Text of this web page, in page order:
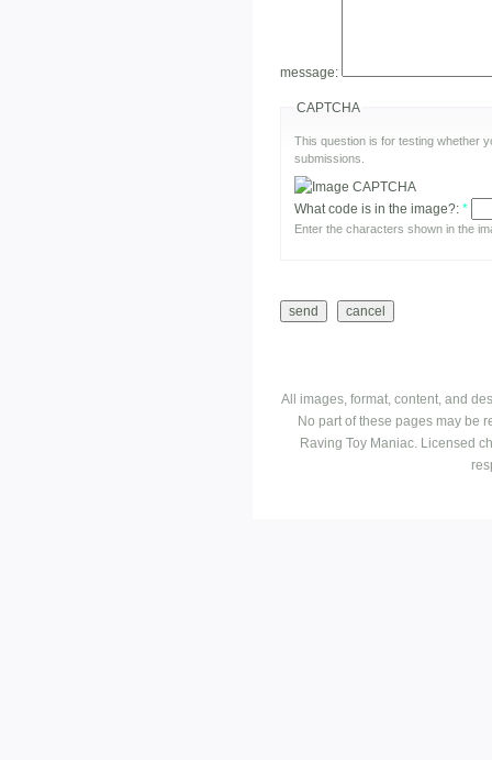
message:
CAPTCHA
This question is for testing whether
submissions.
What code is in the image?: *
Enter the characters shown in the
All images, format, content, and
No part of these pages may be
Raving Toy Maniac. Licensed